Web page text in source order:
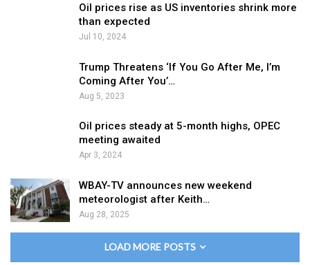
Oil prices rise as US inventories shrink more
than expected
Jul 10, 2024
Trump Threatens ‘If You Go After Me, I’m
Coming After You’…
Aug 5, 2023
Oil prices steady at 5-month highs, OPEC
meeting awaited
Apr 3, 2024
WBAY-TV announces new weekend
meteorologist after Keith…
Aug 28, 2025
LOAD MORE POSTS